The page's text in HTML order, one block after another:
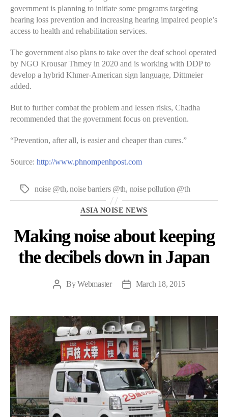
government is planning to initiate some programs targeting
hearing loss prevention and increasing hearing impaired people’s
access to health and rehabilitation services.
The government also plans to take over the deaf school operated
by NGO Krousar Thmey in 2020 and is working with DDP to
develop a hybrid Khmer-American sign language, Dittmeier
added.
But to further combat the problem and lessen risks, Chadha
recommended that the government focus on prevention.
“Prevention, after all, is easier and cheaper than cures.”
Source: http://www.phnompenhpost.com
Tags noise @th,noise barriers @th, noise pollution @th
Categories
ASIA NOISE NEWS
Making noise about keeping
the decibels down in Japan
PostByWebmaster
PostMarch 18, 2015